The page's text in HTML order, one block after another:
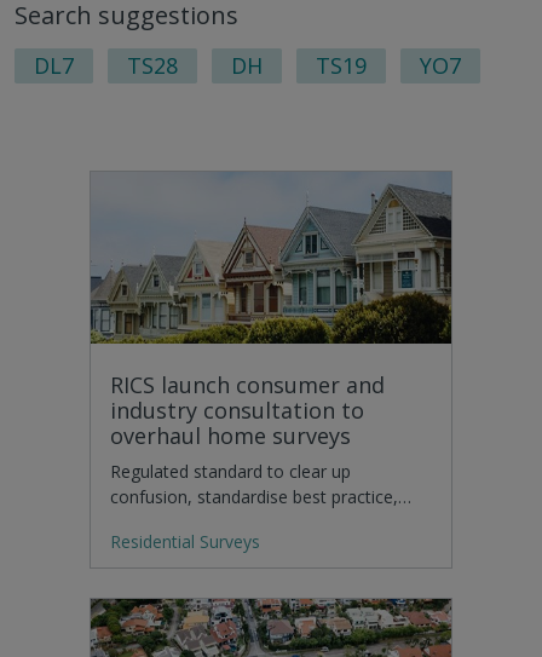
Search suggestions
DL7 TS28 DH TS19 YO7
RICS launch consumer and
industry consultation to
overhaul home surveys
Regulated standard to clear up
confusion, standardise best practice,…
Residential Surveys